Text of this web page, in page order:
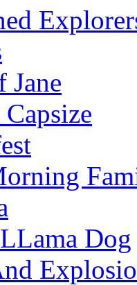
Jane
Dog